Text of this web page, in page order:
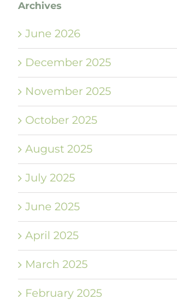
Archives
June 2026
December 2025
November 2025
October 2025
August 2025
July 2025
June 2025
April 2025
March 2025
February 2025